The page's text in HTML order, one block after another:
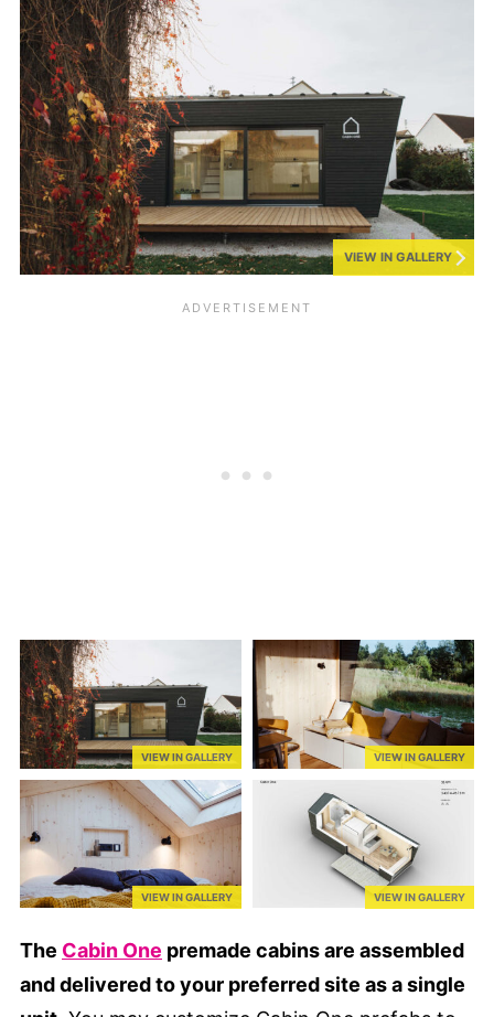
VIEW IN GALLERY
VIEW IN GALLERY VIEW IN GALLERY
VIEW IN GALLERY VIEW IN GALLERY
The Cabin One premade cabins are assembled
and delivered to your preferred site as a single